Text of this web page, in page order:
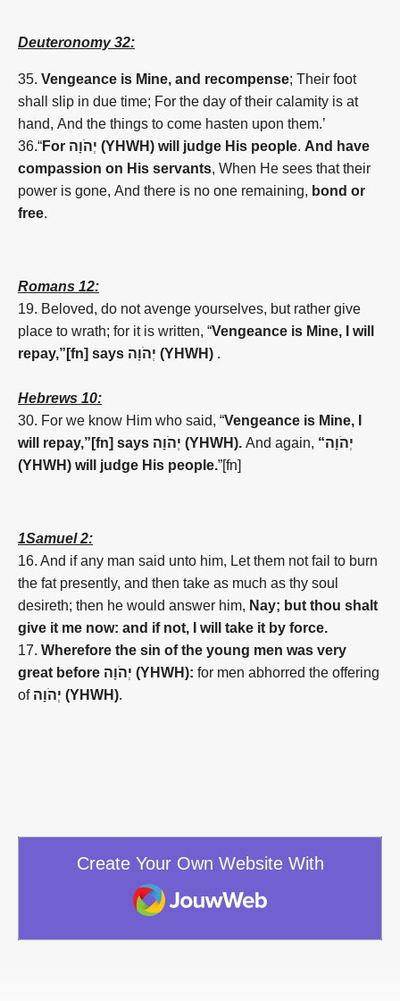
Deuteronomy 32:
35. Vengeance is Mine, and recompense; Their foot
shall slip in due time; For the day of their calamity is at
hand, And the things to come hasten upon them.’
36.“For יְהֹוָה (YHWH) will judge His people. And have
compassion on His servants, When He sees that their
power is gone, And there is no one remaining, bond or
free.
Romans 12:
19. Beloved, do not avenge yourselves, but rather give
place to wrath; for it is written, “Vengeance is Mine, I will
repay,”[fn] says
יְהֹוָה (YHWH) .
Hebrews 10:
30. For we know Him who said, “Vengeance is Mine, I
will repay,”[fn] says
יְהֹוָה (YHWH). And again, “יְהֹוָה
(YHWH) will judge His people.”[fn]
1Samuel 2:
16. And if any man said unto him, Let them not fail to burn
the fat presently, and then take as much as thy soul
desireth; then he would answer him, Nay; but thou shalt
give it me now: and if not, I will take it by force.
17. Wherefore the sin of the young men was very
great before יְהֹוָה (YHWH): for men abhorred the offering
of
יְהֹוָה (YHWH).
Create Your Own Website With
JouwWeb